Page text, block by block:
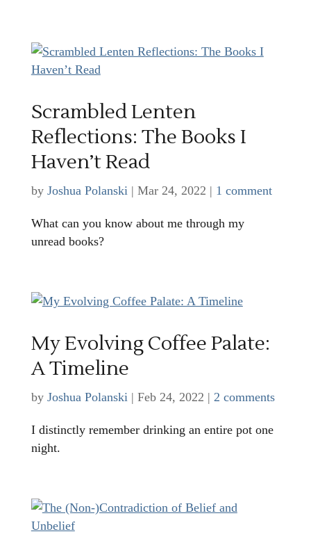
Scrambled Lenten
Reflections: The Books I
Haven’t Read
by Joshua Polanski| Mar 24, 2022 | 1 comment
What can you know about me through my
unread books?
My Evolving Coffee Palate:
A Timeline
by Joshua Polanski| Feb 24, 2022 | 2 comments
I distinctly remember drinking an entire pot one
night.